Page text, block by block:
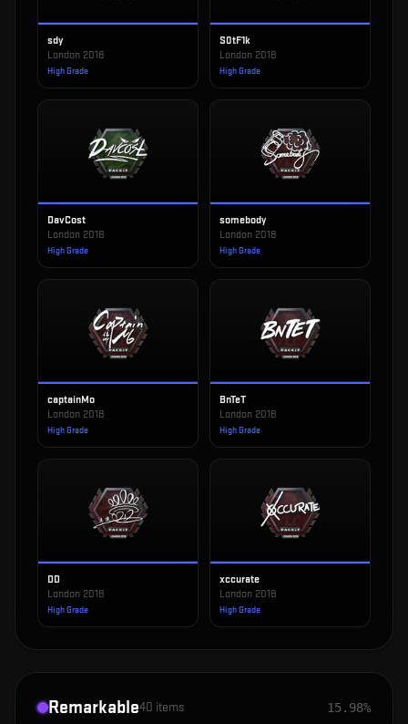
sdy
London 2018
High Grade
S0tF1k
London 2018
High Grade
DavCost
London 2018
High Grade
somebody
London 2018
High Grade
captainMo
London 2018
High Grade
BnTeT
London 2018
High Grade
DD
London 2018
High Grade
xccurate
London 2018
High Grade
Remarkable40 items 15.98%